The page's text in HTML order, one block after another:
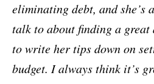
eliminating debt, and she’s
talk to about finding a great
to write her tips down on
budget. I always think it’s